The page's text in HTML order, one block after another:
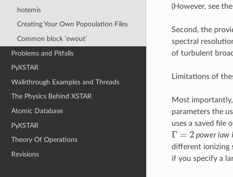
hotemis
Creating Your Own Popoulation Files
Common block ‘ewout’
Problems and Pitfalls
PyXSTAR
Walkthrough Examples and Threads
The Physics Behind XSTAR
Atomic Database
PyXSTAR
Theory Of Operations
Revisions
(However, see
Second, the
spectral
of turbulent
Limitations of
Most
parameters the
uses a saved file
Γ= power law
different ionizing
if you specify a